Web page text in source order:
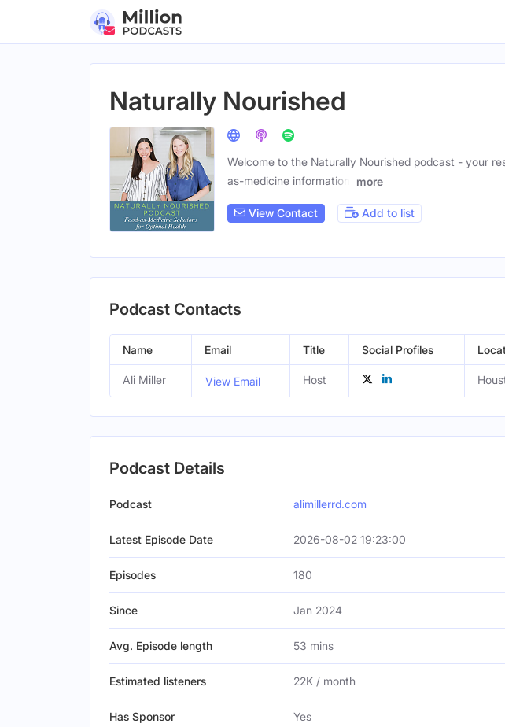
Naturally Nourished
Welcome to the Naturally Nourished podcast - your
as-medicine information!
more
View Contact Add to list
Podcast Contacts
Name Email Title Social Profiles
Ali Miller View Email Host
Podcast Details
Podcast alimillerrd.com
Latest Episode Date 2026-08-02 19:23:00
Episodes 180
Since Jan 2024
Avg. Episode length 53 mins
Estimated listeners 22K / month
Has Sponsor Yes